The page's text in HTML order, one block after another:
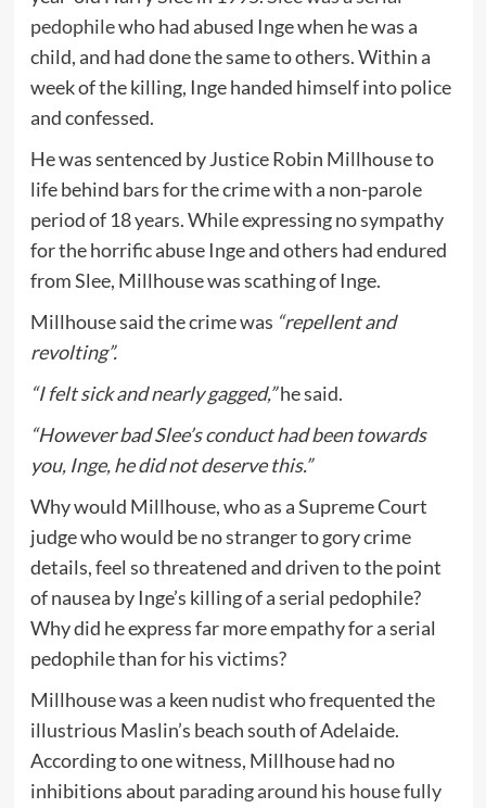
pedophilewho had abused Inge when he was a
child, and had done the same to others. Within a
week of the killing, Inge handed himself into police
and confessed.
He was sentenced by Justice Robin Millhouse to
life behind bars for the crime with a non-parole
period of 18 years. While expressing no sympathy
for the horrific abuse Inge and others had endured
from Slee, Millhouse was scathing of Inge.
Millhouse said the crime was “repellent and
revolting”.
“I felt sick and nearly gagged,”he said.
“However bad Slee’s conduct had been towards
you, Inge, he did not deserve this.”
Why would Millhouse, who as a Supreme Court
judge who would be no stranger to gory crime
details, feel so threatened and driven to the point
of nausea by Inge’s killing of a serial pedophile?
Why did he express far more empathy for a serial
pedophile than for his victims?
Millhouse was a keen nudist who frequented the
illustrious Maslin’s beach south of Adelaide.
According to one witness, Millhouse had no
inhibitions about parading around his house fully